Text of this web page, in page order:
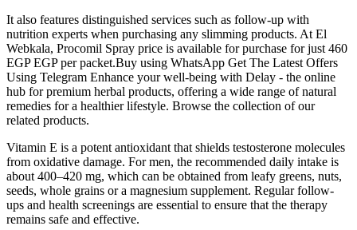
It also features distinguished services such as follow-up with
nutrition experts when purchasing any slimming products. At El
Webkala, Procomil Spray price is available for purchase for just 460
EGP EGP per packet.Buy using WhatsApp Get The Latest Offers
Using Telegram Enhance your well-being with Delay - the online
hub for premium herbal products, offering a wide range of natural
remedies for a healthier lifestyle. Browse the collection of our
related products.
Vitamin E is a potent antioxidant that shields testosterone molecules
from oxidative damage. For men, the recommended daily intake is
about 400–420 mg, which can be obtained from leafy greens, nuts,
seeds, whole grains or a magnesium supplement. Regular follow-
ups and health screenings are essential to ensure that the therapy
remains safe and effective.